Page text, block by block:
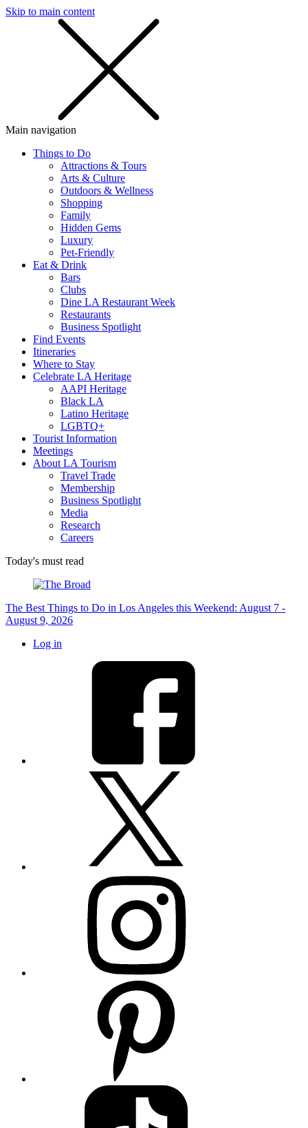
Skip to main content
Main navigation
Things to Do
Attractions & Tours
Arts & Culture
Outdoors & Wellness
Shopping
Family
Hidden Gems
Luxury
Pet-Friendly
Eat & Drink
Bars
Clubs
Dine LA Restaurant Week
Restaurants
Business Spotlight
Find Events
Itineraries
Where to Stay
Celebrate LA Heritage
AAPI Heritage
Black LA
Latino Heritage
LGBTQ+
Tourist Information
Meetings
About LA Tourism
Travel Trade
Membership
Business Spotlight
Media
Research
Careers
Today's must read
The Best Things to Do in Los Angeles this Weekend: August 7 -
August 9, 2026
Log in